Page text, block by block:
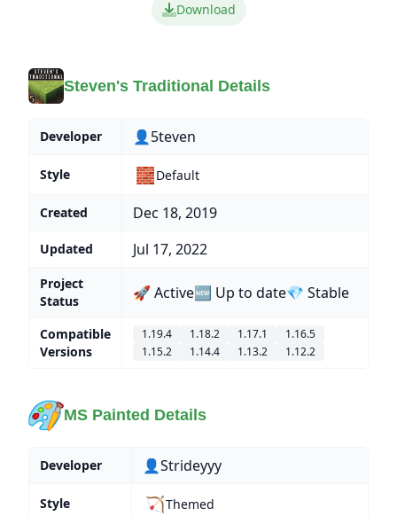
Download
Steven's Traditional Details
Developer 👤5teven
Style 🧱Default
Created Dec 18, 2019
Updated Jul 17, 2022
Project
Status
🚀 Active🆕 Up to date💎 Stable
Compatible
Versions
1.19.4 1.18.2 1.17.1
1.16.5
1.15.2
1.14.4 1.13.2 1.12.2
MS Painted Details
Developer 👤Strideyyy
Style 🏹Themed